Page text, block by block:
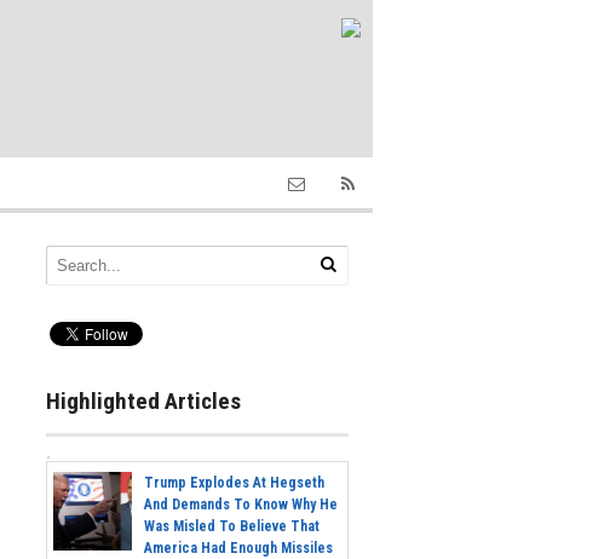
Highlighted Articles
Trump Explodes At Hegseth
And Demands To Know Why He
Was Misled To Believe That
America Had Enough Missiles